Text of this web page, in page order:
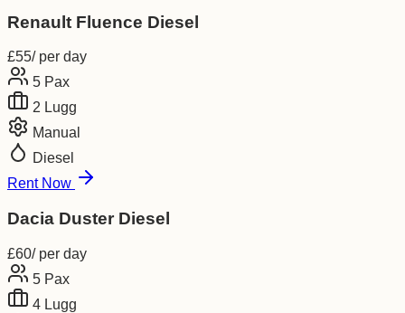
Renault Fluence Diesel
£55/ per day
5 Pax
2 Lugg
Manual
Diesel
Rent Now
Dacia Duster Diesel
£60/ per day
5 Pax
4 Lugg